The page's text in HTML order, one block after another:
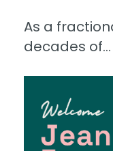
As a
decades of...